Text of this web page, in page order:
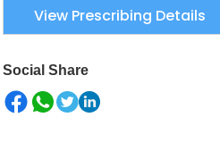
View Prescribing Details
Social Share